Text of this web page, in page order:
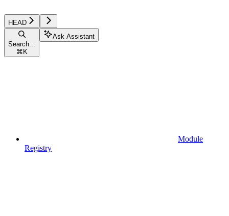
HEAD
Search...
⌘ K
Ask Assistant
Module
Registry